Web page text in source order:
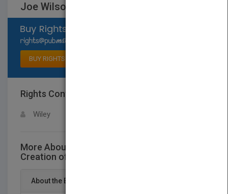
Joe Wilson and the Creation of Xerox
BUY RIGHTS
Rights Contact
Wiley
More About This Title Joe Wilson and the
Creation of Xerox
About the Book